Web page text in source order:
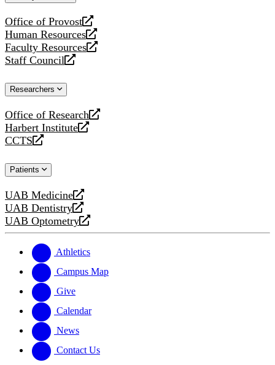
Office of Provost
opens
a
new
website
Human Resources
opens
a
new
Faculty Resources
opens
a
website
Staff Council
opens
new
Researchers
Office of Research
opens
a
new
Harbert Institute
opens
a
website
CCTS
opens
new
Patients
UAB Medicine
opens
a
new
UAB Dentistry
opens
a
website
UAB Optometry
opens
new
website
Athletics
Campus Map
Give
Calendar
News
Contact Us